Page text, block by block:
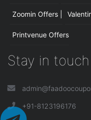
Zoomin Offers |
Printvenue Offers
Stay in touch
+91-8123196176